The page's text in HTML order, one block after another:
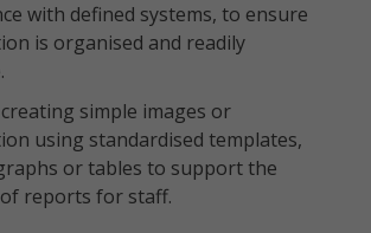
with defined systems, to ensure
is organised and readily
simple images or
using standardised templates,
or tables to support the
reports for staff.